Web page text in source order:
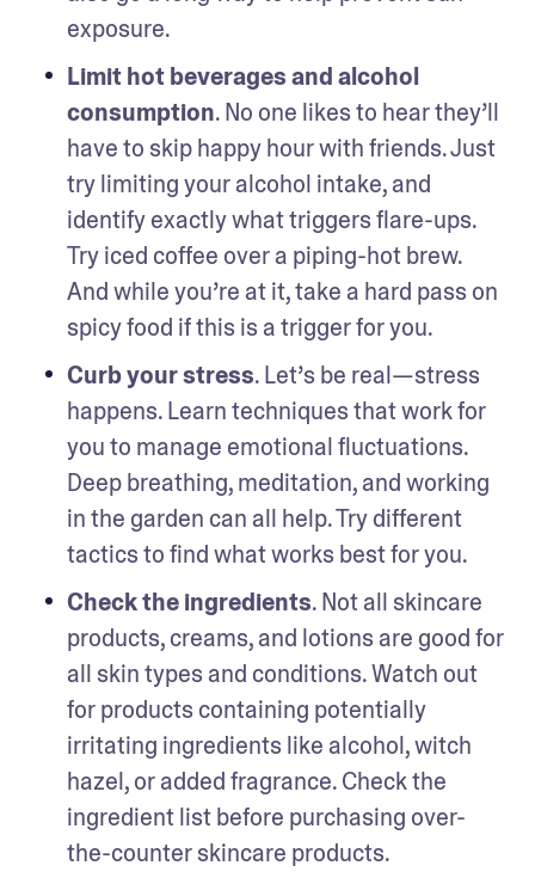
exposure.
Limit hot beverages and alcohol
consumption. No one likes to hear they’ll
have to skip happy hour with friends. Just
try limiting your alcohol intake, and
identify exactly what triggers flare-ups.
Try iced coffee over a piping-hot brew.
And while you’re at it, take a hard pass on
spicy food if this is a trigger for you.
Curb your stress. Let’s be real—stress
happens. Learn techniques that work for
you to manage emotional fluctuations.
Deep breathing, meditation, and working
in the garden can all help. Try different
tactics to find what works best for you.
Check the ingredients. Not all skincare
products, creams, and lotions are good for
all skin types and conditions. Watch out
for products containing potentially
irritating ingredients like alcohol, witch
hazel, or added fragrance. Check the
ingredient list before purchasing over-
the-counter skincare products.